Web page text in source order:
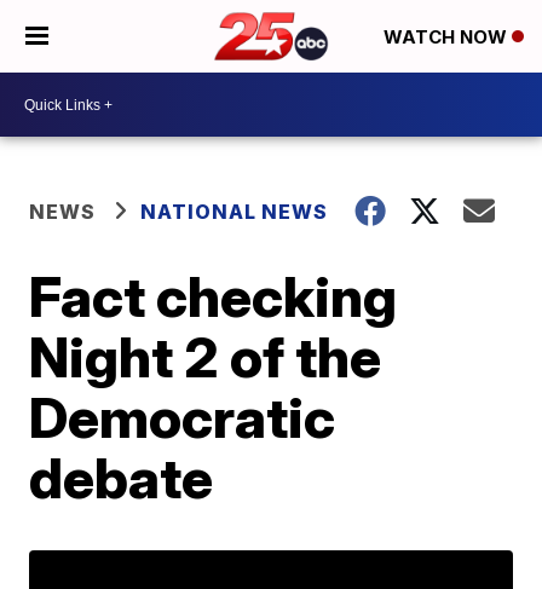
WATCH NOW
NEWS NATIONAL NEWS
Fact checking
Night 2 of the
Democratic
debate